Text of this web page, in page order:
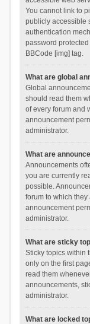
You cannot link to
publicly accessible
authentication
password
BBCode [img] tag.
What are global
Global
should read them
of every forum and
announcement
administrator.
What are
Announcements
you are currently
possible.
forum to which
announcement
administrator.
What are sticky
Sticky topics within
only on the first
read them
announcements,
administrator.
What are locked